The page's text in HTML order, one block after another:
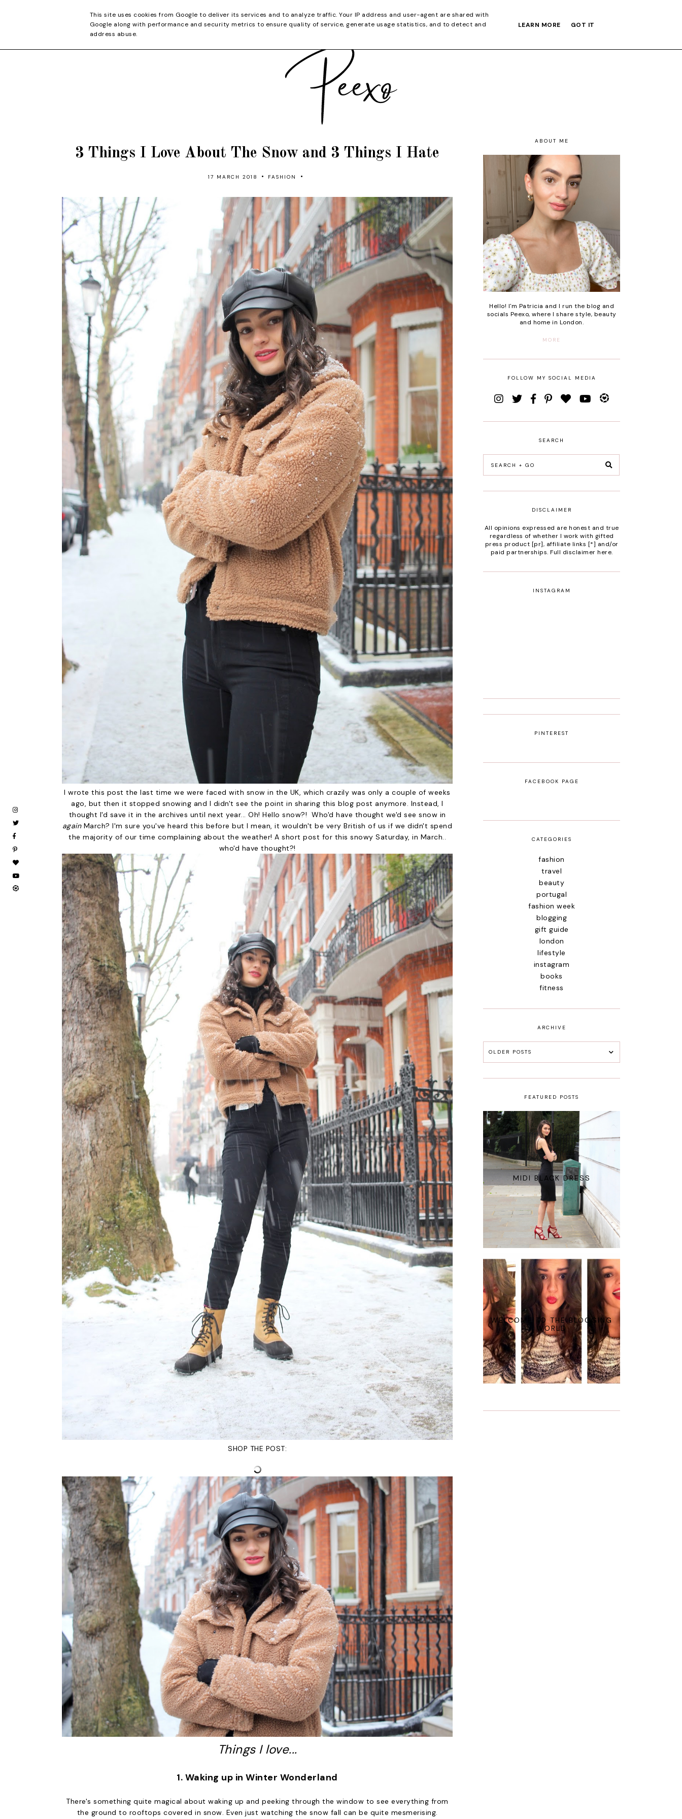
CONTACT CATEGORIES YOUTUBE SHOP CHRISTMAS GIFT GUIDE
3 Things I Love About The Snow and 3 Things I Hate
17 MARCH 2018 • FASHION •
I wrote this post the last time we were faced with snow in the UK, which crazily was only a couple of weeks
ago, but then it stopped snowing and I didn't see the point in sharing this blog post anymore. Instead, I
thought I'd save it in the archives until next year... Oh! Hello snow?! Who'd have thought we'd see snow in
againMarch? I'm sure you've heard this before but I mean, it wouldn't be very British of us if we didn't spend
the majority of our time complaining about the weather! A short post for this snowy Saturday, in March..
who'd have thought?!
SHOP THE POST:
Things I love...
1. Waking up in Winter Wonderland
There's something quite magical about waking up and peeking through the window to see everything from
the ground to rooftops covered in snow. Even just watching the snow fall can be quite mesmerising.
ABOUT ME
Hello! I'm Patricia and I run the blog and
socials Peexo, where I share style, beauty
and home in London.
MORE
FOLLOW MY SOCIAL MEDIA
SEARCH
DISCLAIMER
All opinions expressed are honest and true
regardless of whether I work with gifted
press product [pr], affiliate links [*] and/or
paid partnerships. Full disclaimer here.
INSTAGRAM
PINTEREST
FACEBOOK PAGE
CATEGORIES
fashion
travel
beauty
portugal
fashion week
blogging
gift guide
london
lifestyle
instagram
books
fitness
ARCHIVE
OLDER POSTS
FEATURED POSTS
MIDI BLACK DRESS
WELCOME TO THE BLOGGING
WORLD
This site uses cookies from Google to deliver its services and to analyze traffic. Your IP address and user-agent are shared with
Google along with performance and security metrics to ensure quality of service, generate usage statistics, and to detect and
address abuse.
LEARN MORE GOT IT